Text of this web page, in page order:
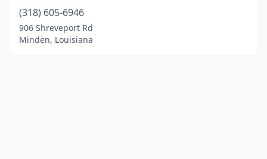
(318) 605-6946
906 Shreveport Rd
Minden, Louisiana